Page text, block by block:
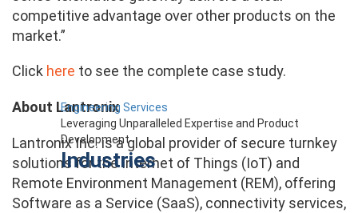
Engineering Services
Leveraging Unparalleled Expertise and Product
Development
Industries
competitive advantage over other products on the
market.”
Click here to see the complete case study.
About Lantronix
Lantronix Inc. is a global provider of secure turnkey
solutions for the Internet of Things (IoT) and
Remote Environment Management (REM), offering
Software as a Service (SaaS), connectivity services,